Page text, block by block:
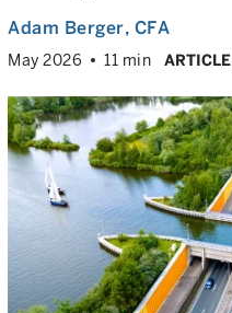
Adam Berger, CFA
May 2026 11 min ARTICLE